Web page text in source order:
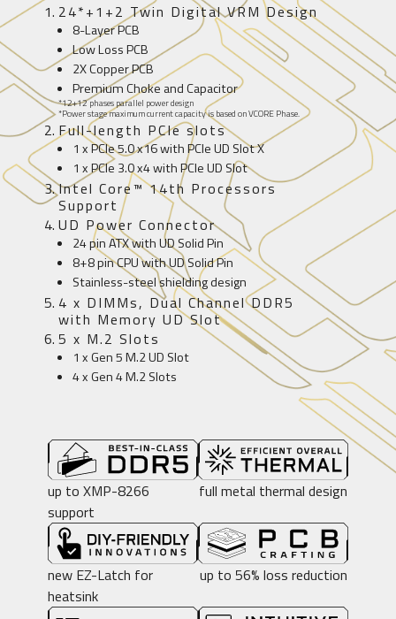
24*+1+2 Twin Digital VRM Design
8-Layer PCB
Low Loss PCB
2X Copper PCB
Premium Choke and Capacitor
*12+12 phases parallel power design
*Power stage maximum current capacity is based on VCORE Phase.
Full-length PCIe slots
1 x PCIe 5.0 x16 with PCIe UD Slot X
1 x PCIe 3.0 x4 with PCIe UD Slot
Intel Core™ 14th Processors
Support
UD Power Connector
24 pin ATX with UD Solid Pin
8+8 pin CPU with UD Solid Pin
Stainless-steel shielding design
4 x DIMMs, Dual Channel DDR5
with Memory UD Slot
5 x M.2 Slots
1 x Gen 5 M.2 UD Slot
4 x Gen 4 M.2 Slots
up to XMP-8266
support
full metal thermal design
new EZ-Latch for
heatsink
up to 56% loss reduction